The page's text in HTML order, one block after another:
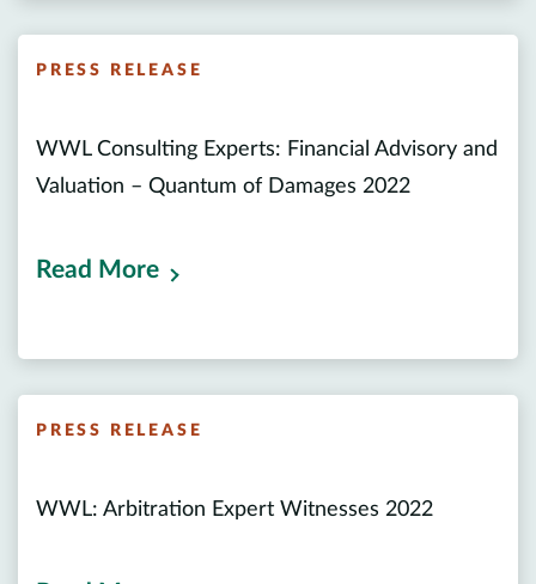
PRESS RELEASE
WWL Consulting Experts: Financial Advisory and
Valuation – Quantum of Damages 2022
Read More
PRESS RELEASE
WWL: Arbitration Expert Witnesses 2022